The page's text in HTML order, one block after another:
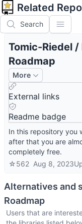
Related
Search
Tomic-Riedel /
Roadmap
More
External links
Readme badge
In this repository you
after that you are
completely free.
☆562 Aug 8, 2023
Alternatives and
Roadmap
Users that are